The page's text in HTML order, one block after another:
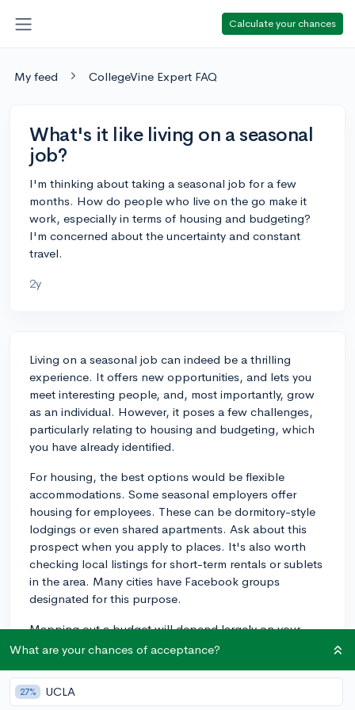
Calculate your chances
My feed CollegeVine Expert FAQ
What's it like living on a seasonal
job?
I'm thinking about taking a seasonal job for a few
months. How do people who live on the go make it
work, especially in terms of housing and budgeting?
I'm concerned about the uncertainty and constant
travel.
2y
Living on a seasonal job can indeed be a thrilling
experience. It offers new opportunities, and lets you
meet interesting people, and, most importantly, grow
as an individual. However, it poses a few challenges,
particularly relating to housing and budgeting, which
you have already identified.
For housing, the best options would be flexible
accommodations. Some seasonal employers offer
housing for employees. These can be dormitory-style
lodgings or even shared apartments. Ask about this
prospect when you apply to places. It's also worth
checking local listings for short-term rentals or sublets
in the area. Many cities have Facebook groups
designated for this purpose.
Mapping out a budget will depend largely on your
income and the cost of living where you’ll be based.
expenses in the area. This includes food, utilities,
internet, transportation, laundry, and personal
What are your chances of acceptance?
27% UCLA